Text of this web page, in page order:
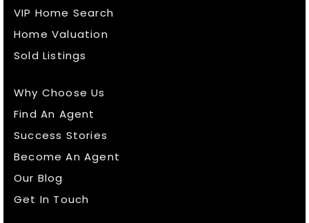
VIP Home Search
Home Valuation
Sold Listings
Why Choose Us
Find An Agent
Success Stories
Become An Agent
Our Blog
Get In Touch